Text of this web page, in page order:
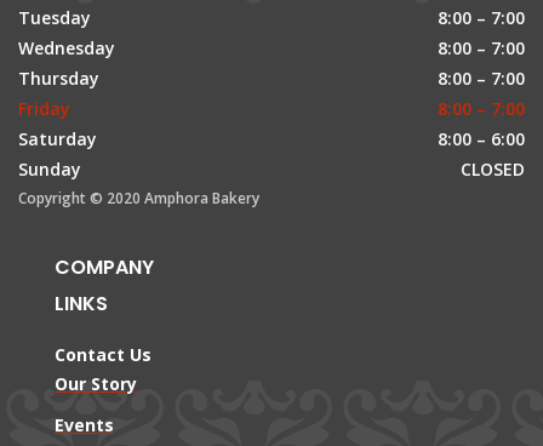
Tuesday
8:00 – 7:00
Wednesday
8:00 – 7:00
Thursday
8:00 – 7:00
Friday
8:00 – 7:00
Saturday
8:00 – 6:00
Sunday
CLOSED
Copyright © 2020 Amphora Bakery
COMPANY
LINKS
Contact Us
Our Story
Events